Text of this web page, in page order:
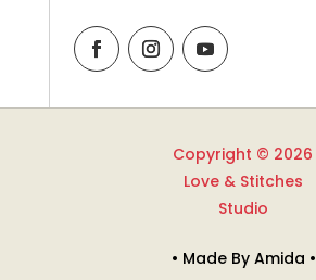
Copyright © 2026
Love & Stitches
Studio
• Made By Amida •